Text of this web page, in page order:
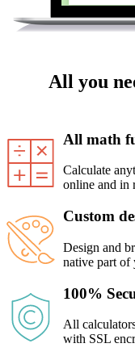
All you
All math
Calculate
online and in
Custom
Design and
native part of
100%
All
with SSL